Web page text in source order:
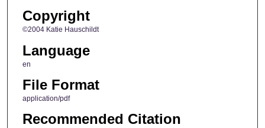
Copyright
©2004 Katie Hauschildt
Language
en
File Format
application/pdf
Recommended Citation